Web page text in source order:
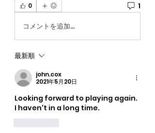
0 1
コメントを追加…
最新順
john.cox
2021年5月20日
Looking forward to playing again.
I haven't in a long time.